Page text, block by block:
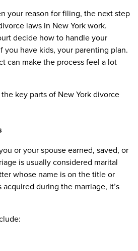
your reason for filing, the next step
laws in New York work.
decide how to handle your
you have kids, your parenting plan.
can make the process feel a lot
key parts of New York divorce
or your spouse earned, saved, or
is usually considered marital
whose name is on the title or
during the marriage, it’s